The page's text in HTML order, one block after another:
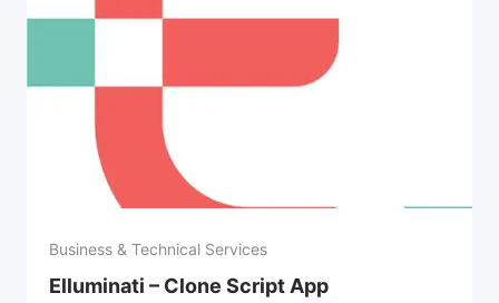
Business & Technical Services
Elluminati – Clone Script App